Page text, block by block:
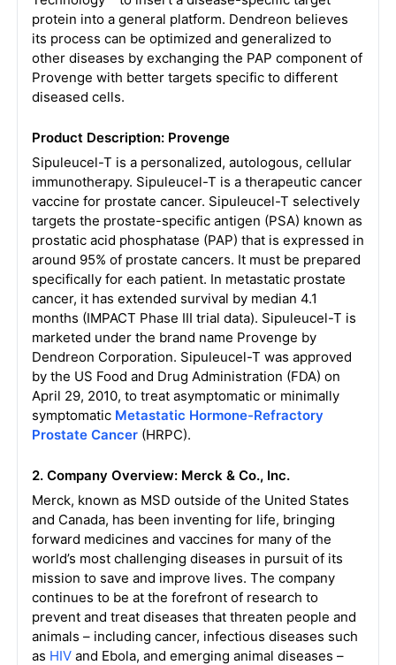
protein into a general platform. Dendreon believes
its process can be optimized and generalized to
other diseases by exchanging the PAP component of
Provenge with better targets specific to different
diseased cells.
Product Description: Provenge
Sipuleucel-T is a personalized, autologous, cellular
immunotherapy. Sipuleucel-T is a therapeutic cancer
vaccine for prostate cancer. Sipuleucel-T selectively
targets the prostate-specific antigen (PSA) known as
prostatic acid phosphatase (PAP) that is expressed in
around 95% of prostate cancers. It must be prepared
specifically for each patient. In metastatic prostate
cancer, it has extended survival by median 4.1
months (IMPACT Phase III trial data). Sipuleucel-T is
marketed under the brand name Provenge by
Dendreon Corporation. Sipuleucel-T was approved
by the US Food and Drug Administration (FDA) on
April 29, 2010, to treat asymptomatic or minimally
symptomatic Metastatic Hormone-Refractory
Prostate Cancer (HRPC).
2. Company Overview: Merck & Co., Inc.
Merck, known as MSD outside of the United States
and Canada, has been inventing for life, bringing
forward medicines and vaccines for many of the
world’s most challenging diseases in pursuit of its
mission to save and improve lives. The company
continues to be at the forefront of research to
prevent and treat diseases that threaten people and
animals – including cancer, infectious diseases such
as HIV and Ebola, and emerging animal diseases –